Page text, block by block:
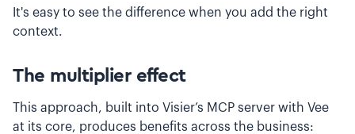
It's easy to see the difference when you add the right
context.
The multiplier effect
This approach, built into Visier’s MCP server with Vee
at its core, produces benefits across the business: